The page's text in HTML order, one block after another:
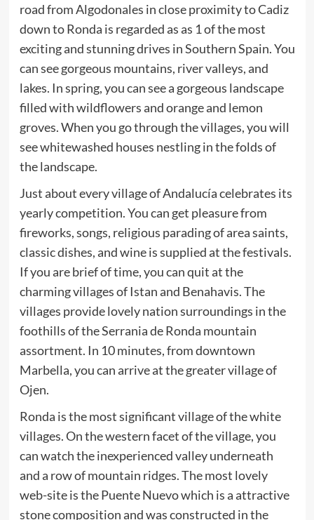
road from Algodonales in close proximity to Cadiz
down to Ronda is regarded as as 1 of the most
exciting and stunning drives in Southern Spain. You
can see gorgeous mountains, river valleys, and
lakes. In spring, you can see a gorgeous landscape
filled with wildflowers and orange and lemon
groves. When you go through the villages, you will
see whitewashed houses nestling in the folds of
the landscape.
Just about every village of Andalucía celebrates its
yearly competition. You can get pleasure from
fireworks, songs, religious parading of area saints,
classic dishes, and wine is supplied at the festivals.
If you are brief of time, you can quit at the
charming villages of Istan and Benahavis. The
villages provide lovely nation surroundings in the
foothills of the Serrania de Ronda mountain
assortment. In 10 minutes, from downtown
Marbella, you can arrive at the greater village of
Ojen.
Ronda is the most significant village of the white
villages. On the western facet of the village, you
can watch the inexperienced valley underneath
and a row of mountain ridges. The most lovely
web-site is the Puente Nuevo which is a attractive
stone composition and was constructed in the